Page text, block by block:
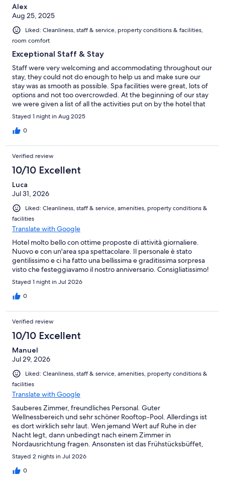
Alex
Aug 25, 2025
Liked: Cleanliness, staff & service, property conditions & facilities,
room comfort
Exceptional Staff & Stay
Staff were very welcoming and accommodating throughout our
stay, they could not do enough to help us and make sure our
stay was as smooth as possible. Spa facilities were great, lots of
options and not too overcrowded. At the beginning of our stay
we were given a list of all the activities put on by the hotel that
week which was a nice touch. Dinner was incredible, great
flavours and well thought out presentation. Breakfast was also
great with a huge selection, including the option to make your
definitely come back again!
Stayed 1 night in Aug 2025
0
Verified review
10/10 Excellent
Luca
Jul 31, 2026
Liked: Cleanliness, staff & service, amenities, property conditions &
facilities
Translate with Google
Hotel molto bello con ottime proposte di attività giornaliere.
Nuovo e con un'area spa spettacolare. Il personale è stato
gentilissimo e ci ha fatto una bellissima e graditissima sorpresa
visto che festeggiavamo il nostro anniversario. Consigliatissimo!
Stayed 1 night in Jul 2026
0
Verified review
10/10 Excellent
Manuel
Jul 29, 2026
Liked: Cleanliness, staff & service, amenities, property conditions &
facilities
Translate with Google
Sauberes Zimmer, freundliches Personal. Guter
Wellnessbereich und sehr schöner Rooftop-Pool. Allerdings ist
es dort wirklich sehr laut. Wen jemand Wert auf Ruhe in der
Nacht legt, dann unbedingt nach einem Zimmer in
Nordausrichtung fragen. Ansonsten ist das Frühstücksbüffet,
sowie das Menü am Abend wirklich ausgezeichnet. Kostenloser
Parkplatz ist ebenfalls positiv.
Stayed 2 nights in Jul 2026
0